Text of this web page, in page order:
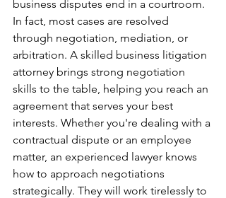
business disputes end in a courtroom.
In fact, most cases are resolved
through negotiation, mediation, or
arbitration. A skilled business litigation
attorney brings strong negotiation
skills to the table, helping you reach an
agreement that serves your best
interests. Whether you're dealing with a
contractual dispute or an employee
matter, an experienced lawyer knows
how to approach negotiations
strategically. They will work tirelessly to